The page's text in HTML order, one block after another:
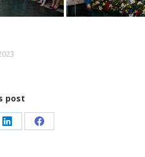
post
Share Share